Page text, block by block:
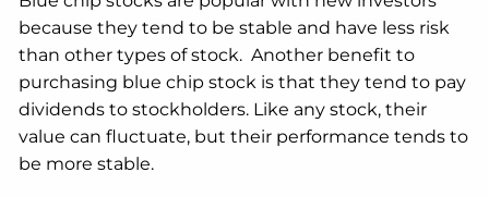
because they tend to be stable and have less risk
than other types of stock. Another benefit to
purchasing blue chip stock is that they tend to pay
dividends to stockholders. Like any stock, their
value can fluctuate, but their performance tends to
be more stable.